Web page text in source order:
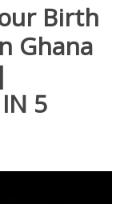
Birth
Ghana
5